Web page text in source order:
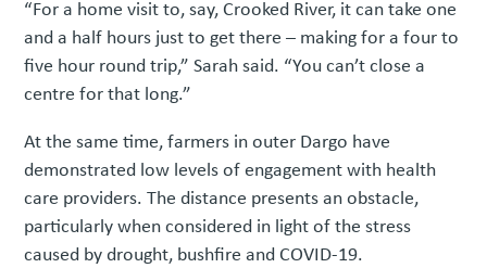
“For a home visit to, say, Crooked River, it can take one
and a half hours just to get there – making for a four to
five hour round trip,” Sarah said. “You can’t close a
centre for that long.”
At the same time, farmers in outer Dargo have
demonstrated low levels of engagement with health
care providers. The distance presents an obstacle,
particularly when considered in light of the stress
caused by drought, bushfire and COVID-19.